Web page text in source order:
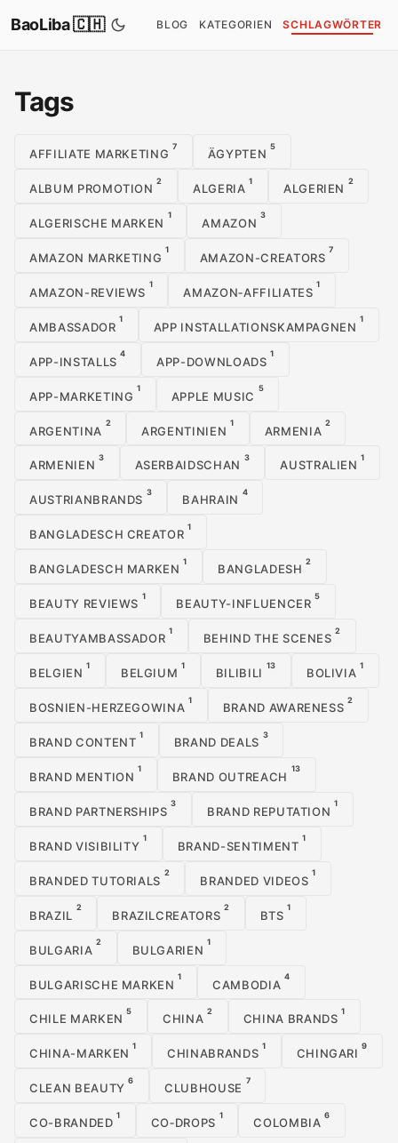
BaoLiba 🇨🇭 BLOG KATEGORIEN SCHLAGWÖRTER
Tags
AFFILIATE MARKETING
7
ÄGYPTEN
5
ALBUM PROMOTION
2
ALGERIA
1
ALGERIEN
2
ALGERISCHE MARKEN
1
AMAZON
3
AMAZON MARKETING
1
AMAZON-CREATORS
7
AMAZON-REVIEWS
1
AMAZON‑AFFILIATES
1
AMBASSADOR
1
APP INSTALLATIONSKAMPAGNEN
1
APP-INSTALLS
4
APP-DOWNLOADS
1
APP-MARKETING
1
APPLE MUSIC
5
ARGENTINA
2
ARGENTINIEN
1
ARMENIA
2
ARMENIEN
3
ASERBAIDSCHAN
3
AUSTRALIEN
1
AUSTRIANBRANDS
3
BAHRAIN
4
BANGLADESCH CREATOR
1
BANGLADESCH MARKEN
1
BANGLADESH
2
BEAUTY REVIEWS
1
BEAUTY-INFLUENCER
5
BEAUTYAMBASSADOR
1
BEHIND THE SCENES
2
BELGIEN
1
BELGIUM
1
BILIBILI
13
BOLIVIA
1
BOSNIEN-HERZEGOWINA
1
BRAND AWARENESS
2
BRAND CONTENT
1
BRAND DEALS
3
BRAND MENTION
1
BRAND OUTREACH
13
BRAND PARTNERSHIPS
3
BRAND REPUTATION
1
BRAND VISIBILITY
1
BRAND-SENTIMENT
1
BRANDED TUTORIALS
2
BRANDED VIDEOS
1
BRAZIL
2
BRAZILCREATORS
2
BTS
1
BULGARIA
2
BULGARIEN
1
BULGARISCHE MARKEN
1
CAMBODIA
4
CHILE MARKEN
5
CHINA
2
CHINA BRANDS
1
CHINA-MARKEN
1
CHINABRANDS
1
CHINGARI
9
CLEAN BEAUTY
6
CLUBHOUSE
7
CO-BRANDED
1
CO‑DROPS
1
COLOMBIA
6